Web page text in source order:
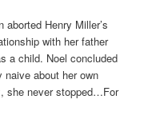
Henry Miller’s
with her father
a child. Noel concluded
about her own
she never stopped…For